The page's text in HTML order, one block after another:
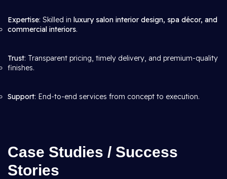
Expertise: Skilled in luxury salon interior design, spa décor, and
commercial interiors.
Trust: Transparent pricing, timely delivery, and premium-quality
finishes.
Support: End-to-end services from concept to execution.
Case Studies / Success
Stories